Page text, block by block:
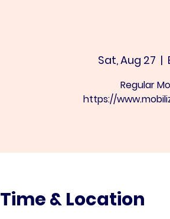
Sat, Aug 27
  |
Regular
https://
Time & Location